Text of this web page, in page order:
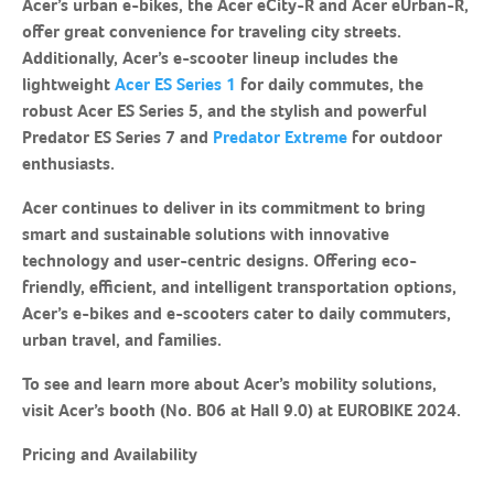
Acer’s urban e-bikes, the Acer eCity-R and Acer eUrban-R,
offer great convenience for traveling city streets.
Additionally, Acer’s e-scooter lineup includes the
lightweight Acer ES Series 1 for daily commutes, the
robust Acer ES Series 5, and the stylish and powerful
Predator ES Series 7 and Predator Extreme for outdoor
enthusiasts.
Acer continues to deliver in its commitment to bring
smart and sustainable solutions with innovative
technology and user-centric designs. Offering eco-
friendly, efficient, and intelligent transportation options,
Acer’s e-bikes and e-scooters cater to daily commuters,
urban travel, and families.
To see and learn more about Acer’s mobility solutions,
visit Acer’s booth (No. B06 at Hall 9.0) at EUROBIKE 2024.
Pricing and Availability